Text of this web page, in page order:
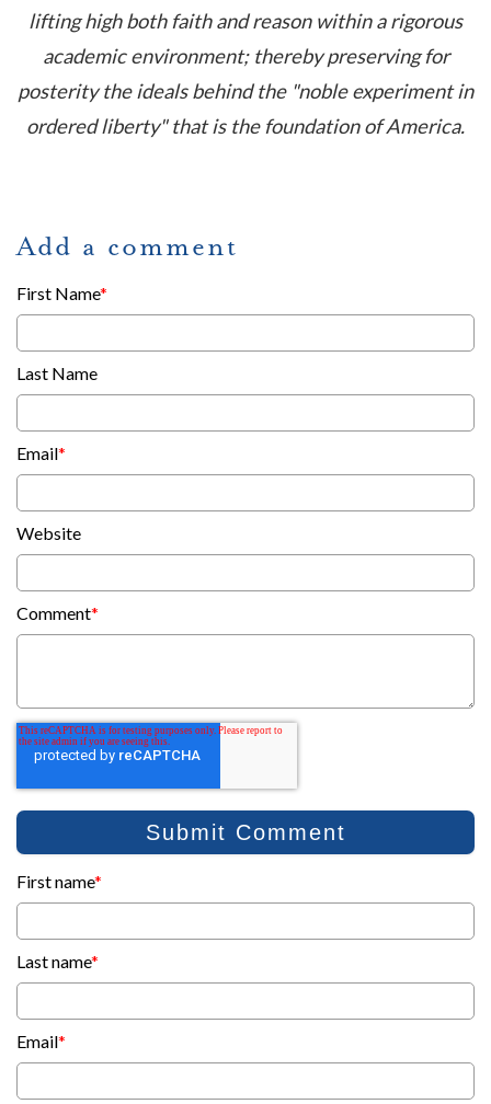
lifting high both faith and reason within a rigorous
academic environment; thereby preserving for
posterity the ideals behind the "noble experiment in
ordered liberty" that is the foundation of America.
Add a comment
First Name*
Last Name
Email*
Website
Comment*
First name*
Last name*
Email*